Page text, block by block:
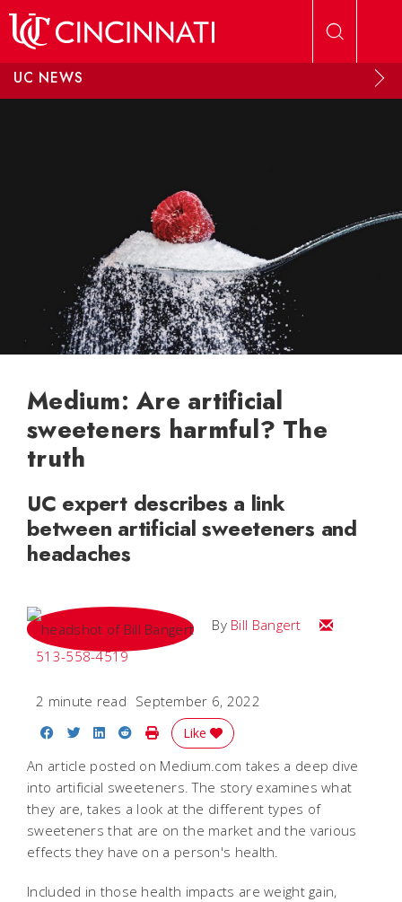
UC NEWS
Medium: Are artificial
sweeteners harmful? The
truth
UC expert describes a link
between artificial sweeteners and
headaches
By Bill Bangert
Email Bill
513-558-4519
2 minute read September 6, 2022
Share on Facebook
Share on Twitter
Share on LinkedIn
Share on Reddit
Print Story
Like
An article posted on Medium.com takes a deep dive
into artificial sweeteners. The story examines what
they are, takes a look at the different types of
sweeteners that are on the market and the various
effects they have on a person's health.
Included in those health impacts are weight gain,